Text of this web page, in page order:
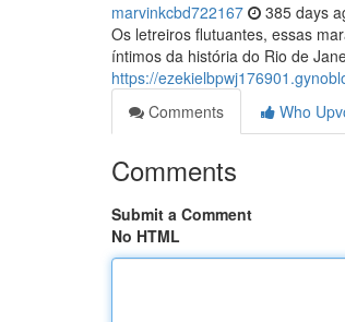
marvinkcbd722167 385 days
Os letreiros flutuantes, essas
íntimos da história do Rio de
https://
Comments
Who
Comments
Submit a Comment
No HTML